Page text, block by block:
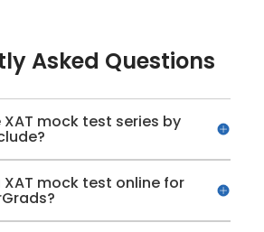
Asked Questions
mock test series by
XAT mock test online for